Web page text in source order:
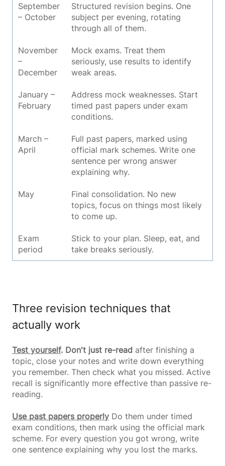
September
– October
Structured revision begins. One
subject per evening, rotating
through all of them.
November
–
December
Mock exams. Treat them
seriously, use results to identify
weak areas.
January –
February
Address mock weaknesses. Start
timed past papers under exam
conditions.
March –
April
Full past papers, marked using
official mark schemes. Write one
sentence per wrong answer
explaining why.
May
Final consolidation. No new
topics, focus on things most likely
to come up.
Exam
period
Stick to your plan. Sleep, eat, and
take breaks seriously.
Three revision techniques that
actually work
Test yourself. Don't just re-read after finishing a
topic, close your notes and write down everything
you remember. Then check what you missed. Active
recall is significantly more effective than passive re-
reading.
Use past papers properly Do them under timed
exam conditions, then mark using the official mark
scheme. For every question you got wrong, write
one sentence explaining why you lost the marks.